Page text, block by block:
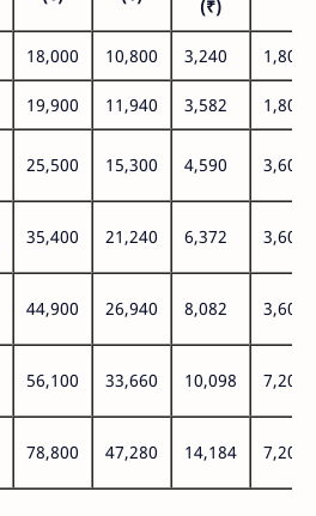
(₹)
18,000 10,800 3,240 1,800
19,900 11,940 3,582 1,800
25,500 15,300 4,590 3,600
35,400 21,240 6,372 3,600
44,900 26,940 8,082 3,600
56,100 33,660 10,098 7,200
78,800 47,280 14,184 7,200